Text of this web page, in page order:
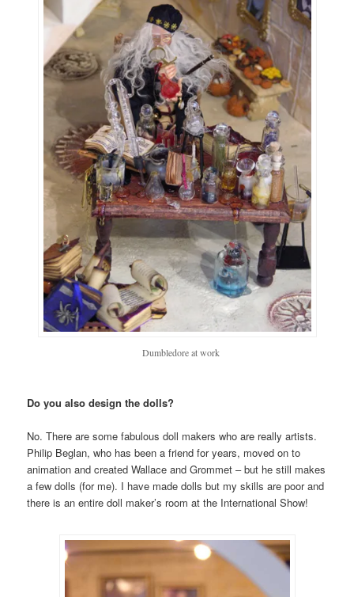
Dumbledore at work
Do you also design the dolls?
No. There are some fabulous doll makers who are really artists.
Philip Beglan, who has been a friend for years, moved on to
animation and created Wallace and Grommet – but he still makes
a few dolls (for me). I have made dolls but my skills are poor and
there is an entire doll maker’s room at the International Show!